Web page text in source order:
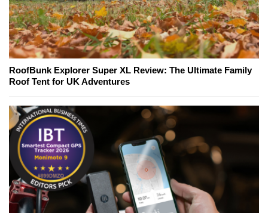
RoofBunk Explorer Super XL Review: The Ultimate Family
Roof Tent for UK Adventures